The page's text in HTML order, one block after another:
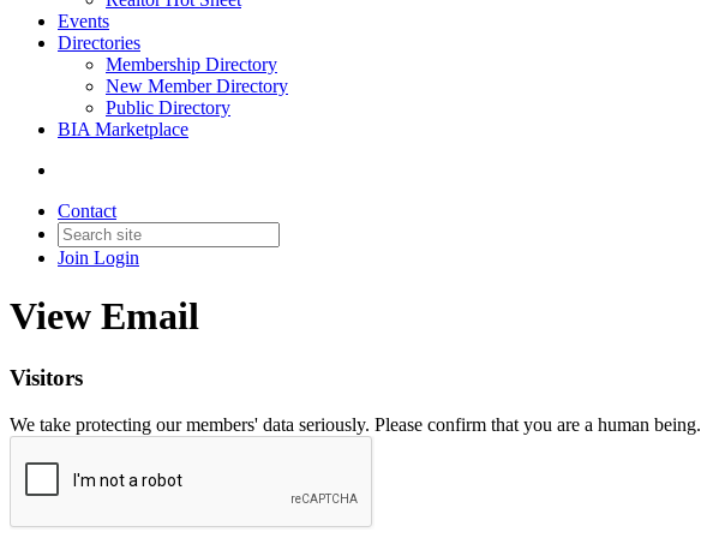
Events
Directories
Membership Directory
New Member Directory
Public Directory
BIA Marketplace
Contact
Join Login
View Email
Visitors
We take protecting our members' data seriously. Please confirm that you are a human being.